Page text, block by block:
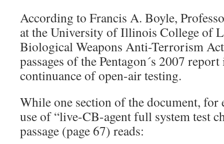
According to Francis A. Boyle,
at the University of Illinois College of
Biological Weapons Anti-Terrorism
passages of the Pentagon´s 2007
continuance of open-air testing.
While one section of the document, for
use of “live-CB-agent full system test
passage (page 67) reads: